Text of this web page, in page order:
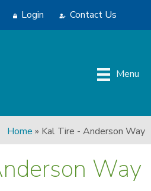
Login Contact Us
Menu
Home » Kal Tire - Anderson Way
Way